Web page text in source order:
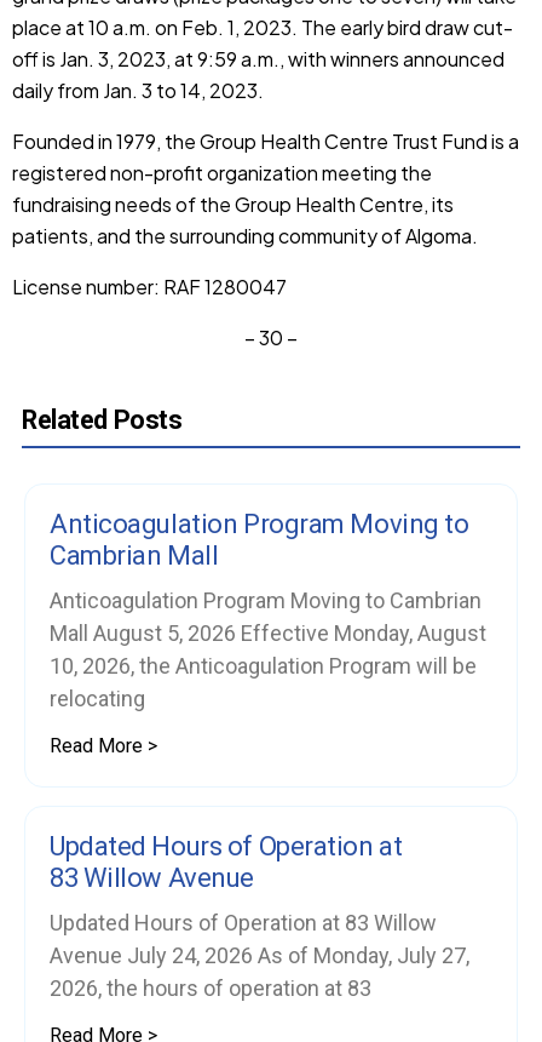
place at 10 a.m. on Feb. 1, 2023. The early bird draw cut-
off is Jan. 3, 2023, at 9:59 a.m., with winners announced
daily from Jan. 3 to 14, 2023.
Founded in 1979, the Group Health Centre Trust Fund is a
registered non-profit organization meeting the
fundraising needs of the Group Health Centre, its
patients, and the surrounding community of Algoma.
License number: RAF 1280047
– 30 –
Related Posts
Anticoagulation Program Moving to
Cambrian Mall
Anticoagulation Program Moving to Cambrian
Mall August 5, 2026 Effective Monday, August
10, 2026, the Anticoagulation Program will be
relocating
Read More >
Updated Hours of Operation at
83 Willow Avenue
Updated Hours of Operation at 83 Willow
Avenue July 24, 2026 As of Monday, July 27,
2026, the hours of operation at 83
Read More >